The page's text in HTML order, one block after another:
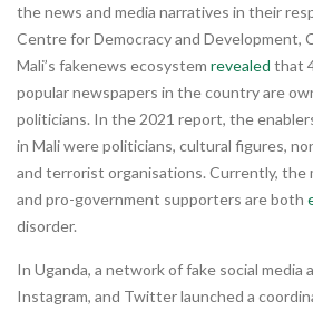
the news and media narratives in their
Centre for Democracy and Development,
Mali’s fakenews ecosystem revealed that
popular newspapers in the country are
politicians. In the 2021 report, the
in Mali were politicians, cultural figures,
and terrorist organisations. Currently, the
and pro-government supporters are both
disorder.
In Uganda, a network of fake social media
Instagram, and Twitter launched a